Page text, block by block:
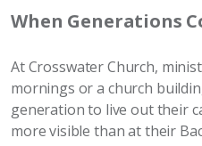
When Generations
AtCrosswaterChurch,
mornings or a church
generation to live out their
more visible than at their